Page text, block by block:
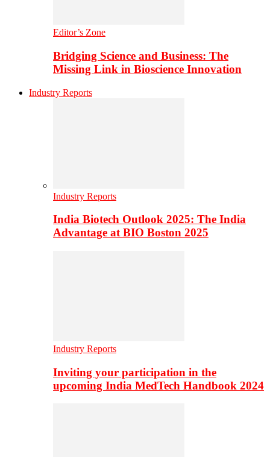
Editor’s Zone
Bridging Science and Business: The
Missing Link in Bioscience Innovation
Industry Reports
Industry Reports
India Biotech Outlook 2025: The India
Advantage at BIO Boston 2025
Industry Reports
Inviting your participation in the
upcoming India MedTech Handbook 2024